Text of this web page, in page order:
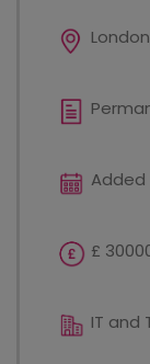
Added
£
IT and